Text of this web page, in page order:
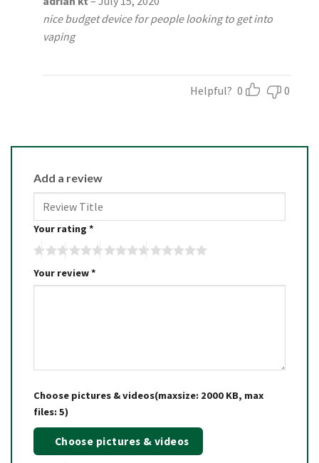
nice budget device for people looking to get into
vaping
Helpful? 0 0
Add a review
Your rating *
Your review*
Choose pictures & videos(maxsize: 2000 KB, max
files: 5)
Choose pictures & videos